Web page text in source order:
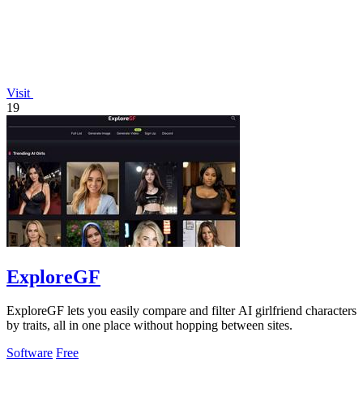
Visit
19
ExploreGF
ExploreGF lets you easily compare and filter AI girlfriend characters
by traits, all in one place without hopping between sites.
Software Free